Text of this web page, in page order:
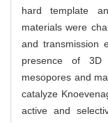
hard template
materials were
and transmission
presence of 3D
mesopores and
catalyze
active and